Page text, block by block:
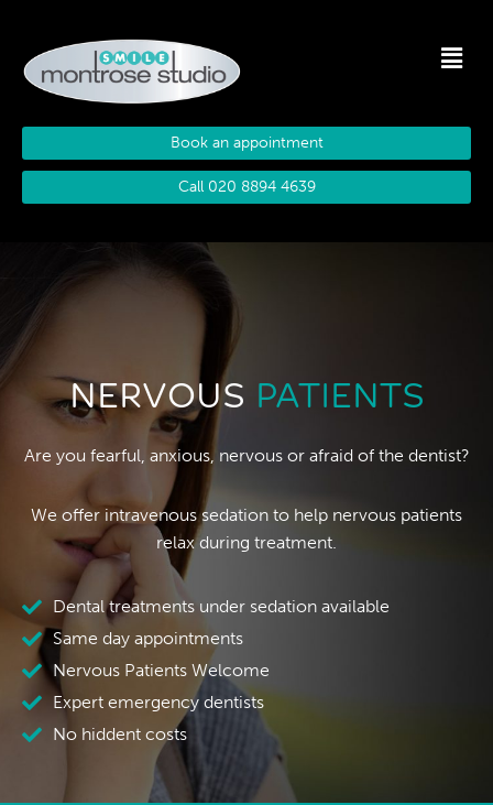
Book an appointment
Call 020 8894 4639
NERVOUS PATIENTS
Are you fearful, anxious, nervous or afraid of the dentist?
We offer intravenous sedation to help nervous patients
relax during treatment.
Dental treatments under sedation available
Same day appointments
Nervous Patients Welcome
Expert emergency dentists
No hiddent costs